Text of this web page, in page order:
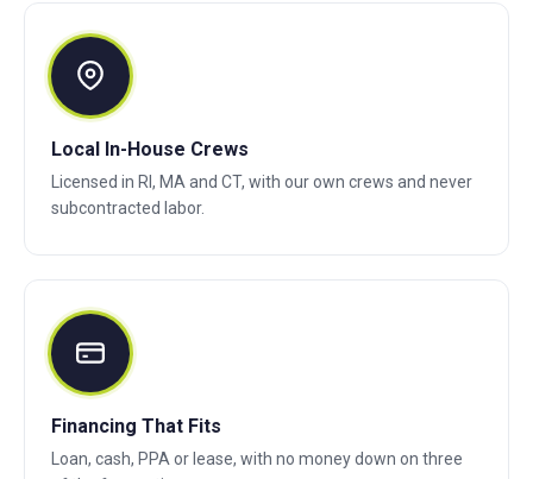
Local In-House Crews
Licensed in RI, MA and CT, with our own crews and never
subcontracted labor.
Financing That Fits
Loan, cash, PPA or lease, with no money down on three